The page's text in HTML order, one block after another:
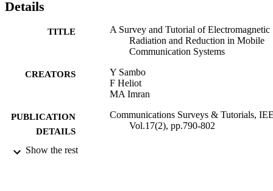
Details
TITLE
A Survey and Tutorial of Electromagnetic
Radiation and Reduction in Mobile
Communication Systems
CREATORS
Y Sambo
F Heliot
MA Imran
PUBLICATION
DETAILS
Communications Surveys & Tutorials,
Vol.17(2), pp.790-802
PUBLISHER
Show the rest